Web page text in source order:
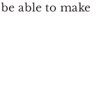
able to make